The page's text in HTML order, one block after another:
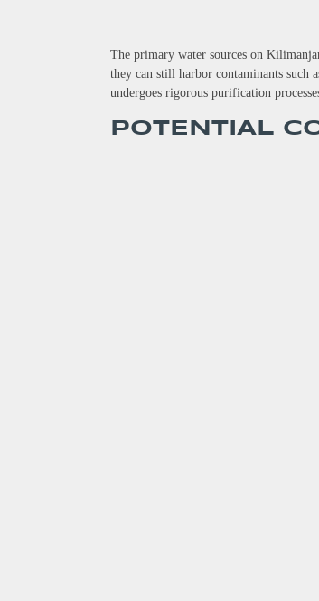
The primary water sources on
they can still harbor contaminants such
undergoes rigorous purification
POTENTIAL